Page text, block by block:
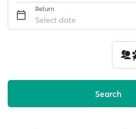
Return
Select date
1
Search